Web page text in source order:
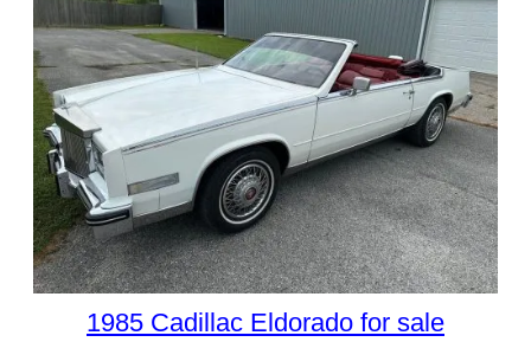
1985 Cadillac Eldorado for sale